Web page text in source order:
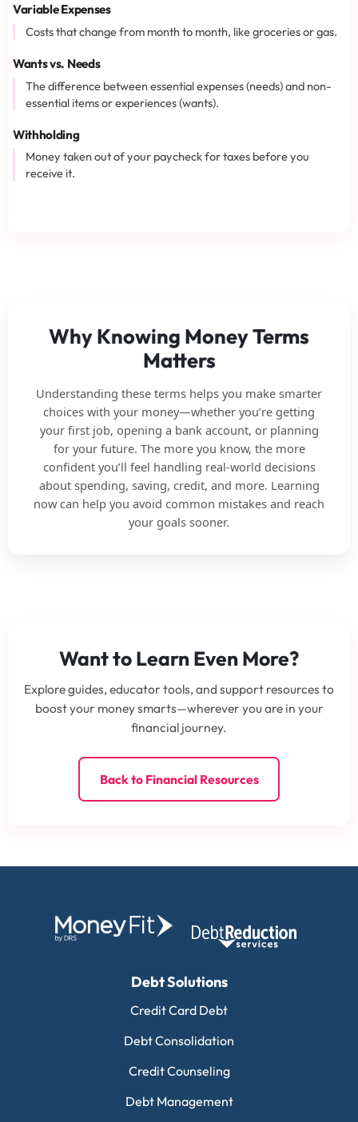
Variable Expenses
Costs that change from month to month, like groceries or gas.
Wants vs. Needs
The difference between essential expenses (needs) and non-
essential items or experiences (wants).
Withholding
Money taken out of your paycheck for taxes before you
receive it.
Why Knowing Money Terms
Matters
Understanding these terms helps you make smarter
choices with your money—whether you’re getting
your first job, opening a bank account, or planning
for your future. The more you know, the more
confident you’ll feel handling real-world decisions
about spending, saving, credit, and more. Learning
now can help you avoid common mistakes and reach
your goals sooner.
Want to Learn Even More?
Explore guides, educator tools, and support resources to
boost your money smarts—wherever you are in your
financial journey.
Back to Financial Resources
Debt Solutions
Credit Card Debt
Debt Consolidation
Credit Counseling
Debt Management